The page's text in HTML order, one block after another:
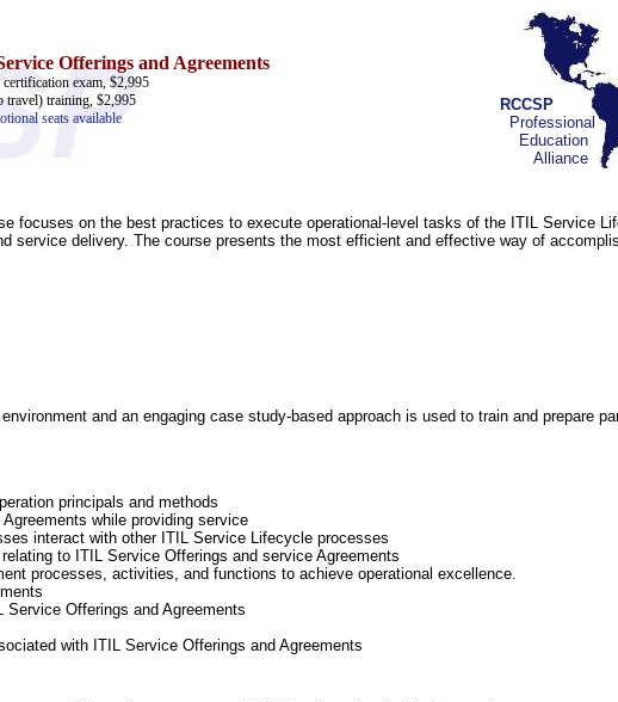
Offerings and Agreements
exam, $2,995
travel) training, $2,995
seats available
RCCSP
Professional
Education
Alliance
focuses on the best practices to execute operational-level tasks of the ITIL Service
service delivery. The course presents the most efficient and effective way of
and an engaging case study-based approach is used to train and prepare
principals and methods
while providing service
interact with other ITIL Service Lifecycle processes
to ITIL Service Offerings and service Agreements
processes, activities, and functions to achieve operational excellence.
Offerings and Agreements
with ITIL Service Offerings and Agreements